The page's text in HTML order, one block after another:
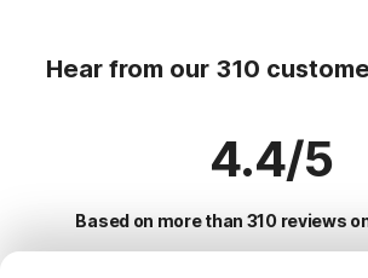
Hear from our 310
4.4/5
Based on more than 310 reviews